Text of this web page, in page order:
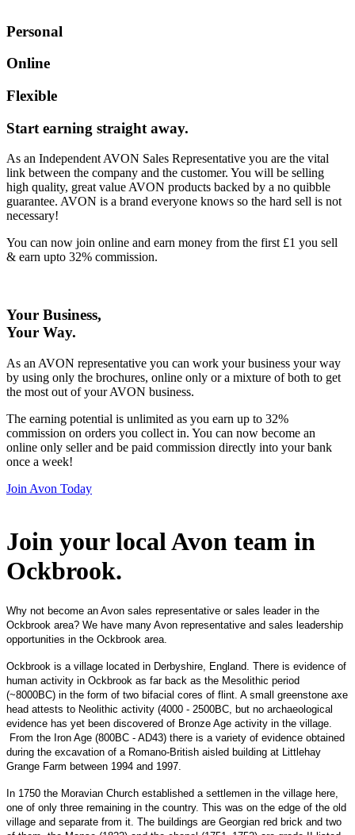
Personal
Online
Flexible
Start earning straight away.
As an Independent AVON Sales Representative you are the vital
link between the company and the customer. You will be selling
high quality, great value AVON products backed by a no quibble
guarantee. AVON is a brand everyone knows so the hard sell is not
necessary!
You can now join online and earn money from the first £1 you sell
& earn upto 32% commission.
Your Business,
Your Way.
As an AVON representative you can work your business your way
by using only the brochures, online only or a mixture of both to get
the most out of your AVON business.
The earning potential is unlimited as you earn up to 32%
commission on orders you collect in. You can now become an
online only seller and be paid commission directly into your bank
once a week!
Join Avon Today
Join your local Avon team in
Ockbrook.
Why not become an Avon sales representative or sales leader in the
Ockbrook area? We have many Avon representative and sales leadership
opportunities in the Ockbrook area.
Ockbrook is a village located in Derbyshire, England. There is evidence of
human activity in Ockbrook as far back as the Mesolithic period
(~8000BC) in the form of two bifacial cores of flint. A small greenstone axe
head attests to Neolithic activity (4000 - 2500BC, but no archaeological
evidence has yet been discovered of Bronze Age activity in the village.
From the Iron Age (800BC - AD43) there is a variety of evidence obtained
during the excavation of a Romano-British aisled building at Littlehay
Grange Farm between 1994 and 1997.
In 1750 the Moravian Church established a settlemen in the village here,
one of only three remaining in the country. This was on the edge of the old
village and separate from it. The buildings are Georgian red brick and two